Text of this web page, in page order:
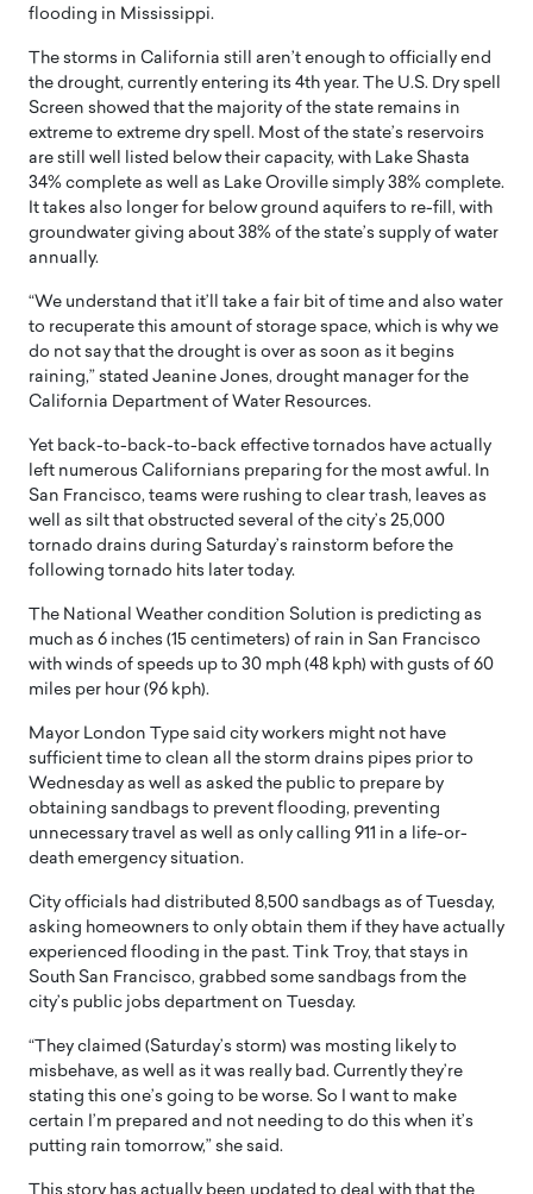
flooding in Mississippi.
The storms in California still aren’t enough to officially end
the drought, currently entering its 4th year. The U.S. Dry spell
Screen showed that the majority of the state remains in
extreme to extreme dry spell. Most of the state’s reservoirs
are still well listed below their capacity, with Lake Shasta
34% complete as well as Lake Oroville simply 38% complete.
It takes also longer for below ground aquifers to re-fill, with
groundwater giving about 38% of the state’s supply of water
annually.
“We understand that it’ll take a fair bit of time and also water
to recuperate this amount of storage space, which is why we
do not say that the drought is over as soon as it begins
raining,” stated Jeanine Jones, drought manager for the
California Department of Water Resources.
Yet back-to-back-to-back effective tornados have actually
left numerous Californians preparing for the most awful. In
San Francisco, teams were rushing to clear trash, leaves as
well as silt that obstructed several of the city’s 25,000
tornado drains during Saturday’s rainstorm before the
following tornado hits later today.
The National Weather condition Solution is predicting as
much as 6 inches (15 centimeters) of rain in San Francisco
with winds of speeds up to 30 mph (48 kph) with gusts of 60
miles per hour (96 kph).
Mayor London Type said city workers might not have
sufficient time to clean all the storm drains pipes prior to
Wednesday as well as asked the public to prepare by
obtaining sandbags to prevent flooding, preventing
unnecessary travel as well as only calling 911 in a life-or-
death emergency situation.
City officials had distributed 8,500 sandbags as of Tuesday,
asking homeowners to only obtain them if they have actually
experienced flooding in the past. Tink Troy, that stays in
South San Francisco, grabbed some sandbags from the
city’s public jobs department on Tuesday.
“They claimed (Saturday’s storm) was mosting likely to
misbehave, as well as it was really bad. Currently they’re
stating this one’s going to be worse. So I want to make
certain I’m prepared and not needing to do this when it’s
putting rain tomorrow,” she said.